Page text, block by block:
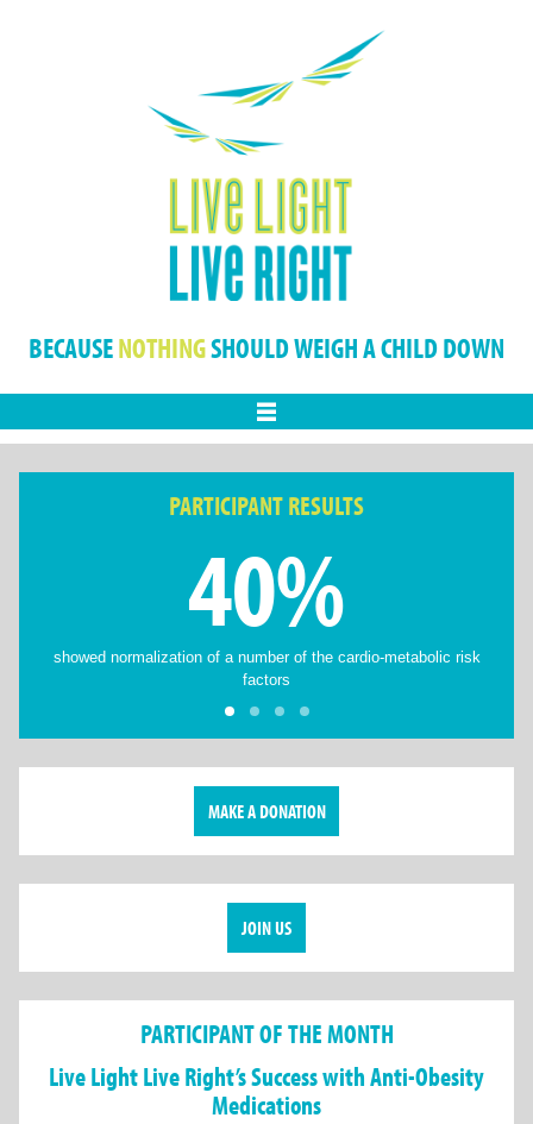
BECAUSENOTHINGSHOULD WEIGH A CHILD DOWN
PARTICIPANT RESULTS
40%
showed normalization of a number of the cardio-metabolic risk
factors
MAKE A DONATION
JOIN US
PARTICIPANT OF THE MONTH
Live Light Live Right’s Success with Anti-Obesity
Medications